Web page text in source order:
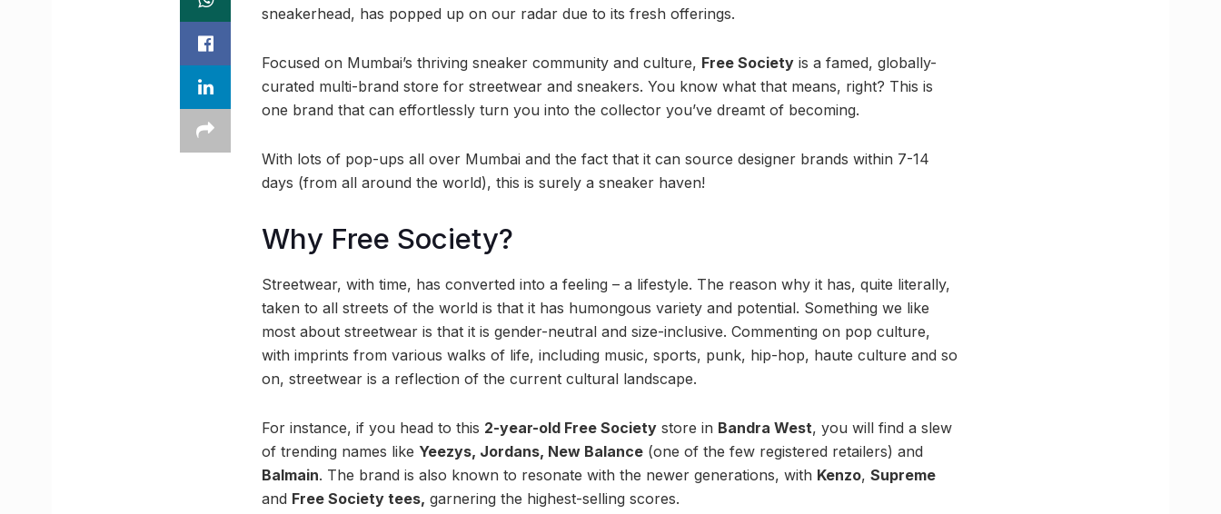
sneakerhead, has popped up on our radar due to its fresh offerings.
Focused on Mumbai’s thriving sneaker community and culture, Free Society is a famed, globally-
curated multi-brand store for streetwear and sneakers. You know what that means, right? This is
one brand that can effortlessly turn you into the collector you’ve dreamt of becoming.
With lots of pop-ups all over Mumbai and the fact that it can source designer brands within 7-14
days (from all around the world), this is surely a sneaker haven!
Why Free Society?
Streetwear, with time, has converted into a feeling – a lifestyle. The reason why it has, quite literally,
taken to all streets of the world is that it has humongous variety and potential. Something we like
most about streetwear is that it is gender-neutral and size-inclusive. Commenting on pop culture,
with imprints from various walks of life, including music, sports, punk, hip-hop, haute culture and so
on, streetwear is a reflection of the current cultural landscape.
For instance, if you head to this 2-year-old Free Society store in Bandra West, you will find a slew
of trending names like Yeezys, Jordans, New Balance (one of the few registered retailers) and
Balmain. The brand is also known to resonate with the newer generations, with Kenzo, Supreme
and Free Society tees, garnering the highest-selling scores.